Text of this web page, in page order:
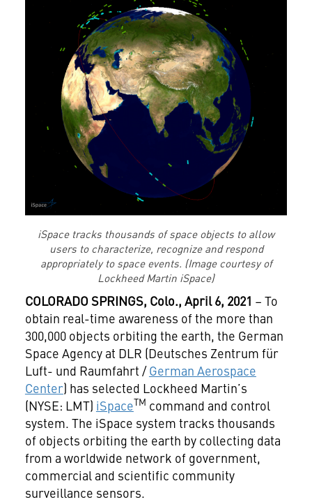
iSpace tracks thousands of space objects to allow
users to characterize, recognize and respond
appropriately to space events. (Image courtesy of
Lockheed Martin iSpace)
COLORADO SPRINGS, Colo., April 6, 2021 – To
obtain real-time awareness of the more than
300,000 objects orbiting the earth, the German
Space Agency at DLR (Deutsches Zentrum für
Luft- und Raumfahrt /German Aerospace
Center) has selected Lockheed Martin’s
(NYSE: LMT) iSpaceTM command and control
system. The iSpace system tracks thousands
of objects orbiting the earth by collecting data
from a worldwide network of government,
commercial and scientific community
surveillance sensors.